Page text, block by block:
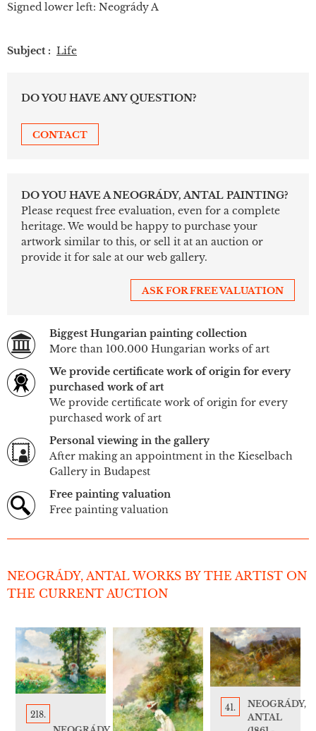
Signed lower left: Neogrády A
Subject : Life
DO YOU HAVE ANY QUESTION?
CONTACT
DO YOU HAVE A NEOGRÁDY, ANTAL PAINTING?
Please request free evaluation, even for a complete
heritage. We would be happy to purchase your
artwork similar to this, or sell it at an auction or
provide it for sale at our web gallery.
ASK FOR FREE VALUATION
Biggest Hungarian painting collection
More than 100.000 Hungarian works of art
We provide certificate work of origin for every
purchased work of art
We provide certificate work of origin for every
purchased work of art
Personal viewing in the gallery
After making an appointment in the Kieselbach
Gallery in Budapest
Free painting valuation
Free painting valuation
NEOGRÁDY, ANTAL WORKS BY THE ARTIST ON
THE CURRENT AUCTION
218.
41.
NEOGRÁDY,
ANTAL